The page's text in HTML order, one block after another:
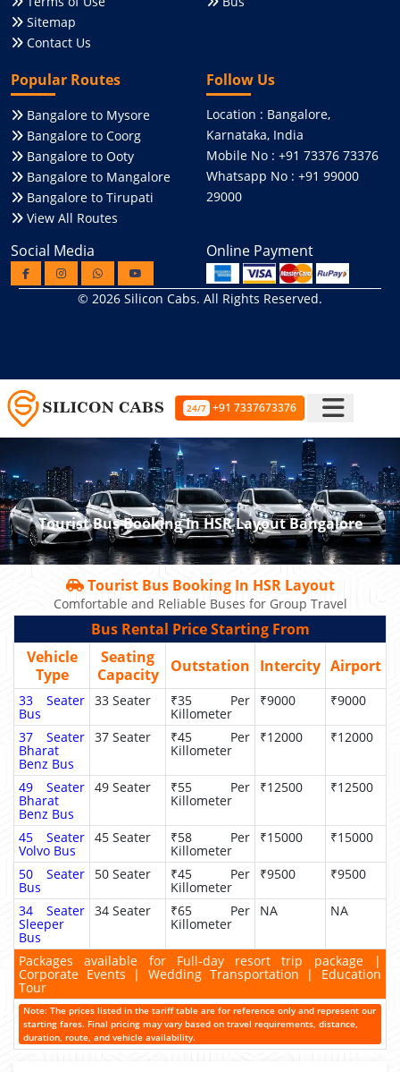
Sitemap
Contact Us
Popular Routes
Bangalore to Mysore
Bangalore to Coorg
Bangalore to Ooty
Bangalore to Mangalore
Bangalore to Tirupati
View All Routes
Follow Us
Location : Bangalore,
Karnataka, India
Mobile No : +91 73376 73376
Whatsapp No : +91 99000
29000
Social Media Online Payment
© 2026 Silicon Cabs. All Rights Reserved.
24/7 +91 7337673376
Tourist Bus Booking In HSR Layout Bangalore
Tourist Bus Booking In HSR Layout
Comfortable and Reliable Buses for Group Travel
Bus Rental Price Starting From
Vehicle
Type
Seating
Capacity
Outstation Intercity Airport
33 Seater
Bus
33 Seater ₹35 Per
Killometer
₹9000 ₹9000
37 Seater
Bharat
Benz Bus
37 Seater ₹45 Per
Killometer
₹12000 ₹12000
49 Seater
Bharat
Benz Bus
49 Seater ₹55 Per
Killometer
₹12500 ₹12500
45 Seater
Volvo Bus
45 Seater ₹58 Per
Killometer
₹15000 ₹15000
50 Seater
Bus
50 Seater ₹45 Per
Killometer
₹9500 ₹9500
34 Seater
Sleeper
Bus
34 Seater ₹65 Per
Killometer
NA NA
Packages available for Full-day resort trip package |
Corporate Events | Wedding Transportation | Education
Tour
Note: The prices listed in the tariff table are for reference only and represent our
starting fares. Final pricing may vary based on travel requirements, distance,
duration, route, and vehicle availability.